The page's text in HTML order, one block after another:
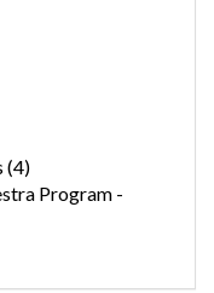
(4)
Program -